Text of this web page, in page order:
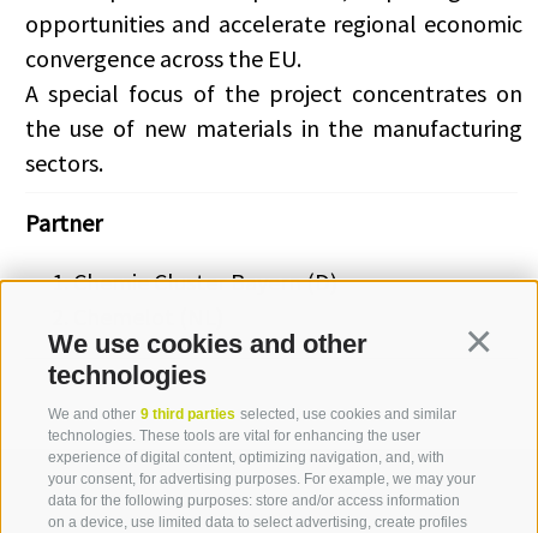
We use cookies and other
technologies
We and other 9 third parties selected, use cookies and similar
technologies. These tools are vital for enhancing the user
experience of digital content, optimizing navigation, and, with
your consent, for advertising purposes. For example, we may your
data for the following purposes: store and/or access information
on a device, use limited data to select advertising, create profiles
opportunities and accelerate regional economic
convergence across the EU.
A special focus of the project concentrates on
the use of new materials in the manufacturing
sectors.
Partner
Chemie Cluster Bayern (D)